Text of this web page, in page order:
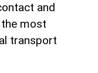
and
most
transport